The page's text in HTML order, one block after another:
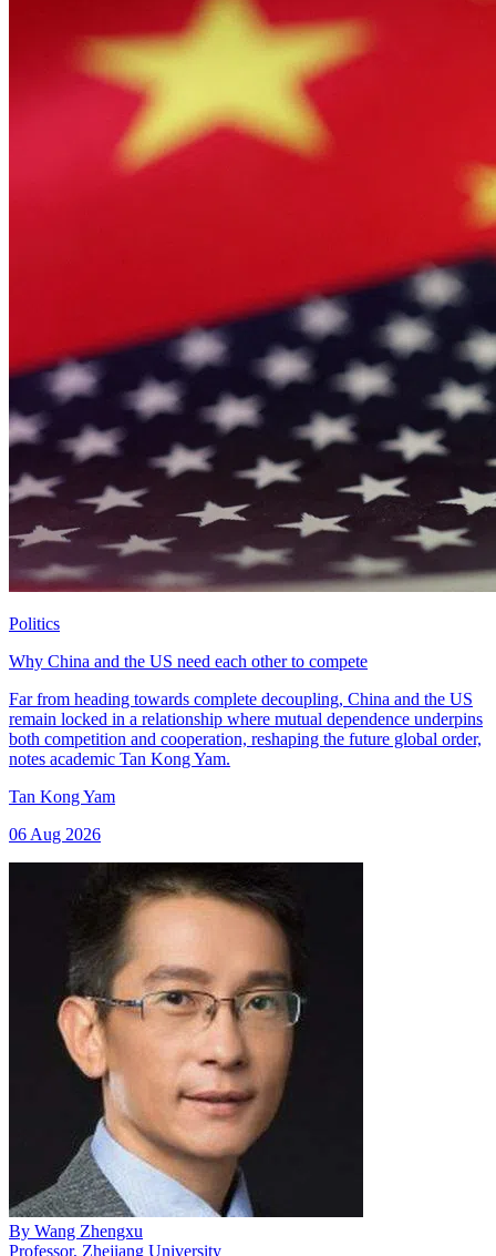
Politics
Why China and the US need each other to compete
Far from heading towards complete decoupling, China and the US
remain locked in a relationship where mutual dependence underpins
both competition and cooperation, reshaping the future global order,
notes academic Tan Kong Yam.
Tan Kong Yam
06 Aug 2026
By Wang Zhengxu
Professor, Zhejiang University